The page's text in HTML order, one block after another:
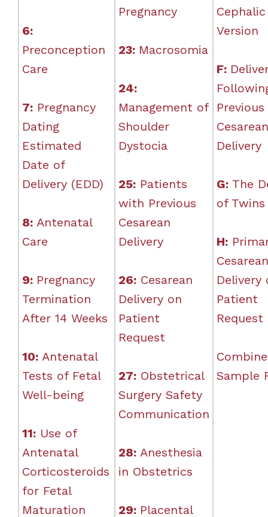
6:
Preconception
Care
7:Pregnancy
Dating
Estimated
Date of
Delivery (EDD)
8:Antenatal
Care
9: Pregnancy
Termination
After 14 Weeks
10:Antenatal
Tests of Fetal
Well-being
11:Use of
Antenatal
Corticosteroids
for Fetal
Maturation
Pregnancy
23: Macrosomia
24:
Management of
Shoulder
Dystocia
25:Patients
with Previous
Cesarean
Delivery
26:Cesarean
Delivery on
Patient
Request
27:Obstetrical
Surgery Safety
Communication
28:Anesthesia
in Obstetrics
29: Placental
Cephalic
Version
F:
Previous
Cesarean
Delivery
G: The
of Twins
H:
Cesarean
Delivery
Patient
Request
Sample